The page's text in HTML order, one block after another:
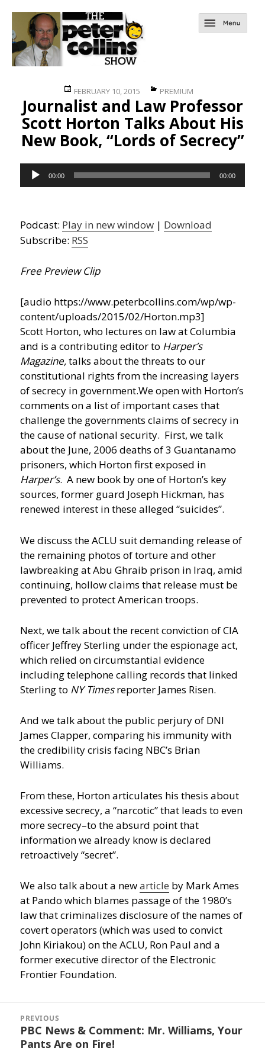
Posted
on
FEBRUARY 10, 2015 Categories
PREMIUM
Journalist and Law Professor
Scott Horton Talks About His
New Book, “Lords of Secrecy”
Audio
Player
00:00 00:00
Podcast: Play in new window | Download
Subscribe: RSS
Free Preview Clip
[audio https://www.peterbcollins.com/wp/wp-
content/uploads/2015/02/Horton.mp3]
Scott Horton, who lectures on law at Columbia
and is a contributing editor to Harper’s
Magazine,talks about the threats to our
constitutional rights from the increasing layers
of secrecy in government.We open with Horton’s
comments on a list of important cases that
challenge the governments claims of secrecy in
the cause of national security. First, we talk
about the June, 2006 deaths of 3 Guantanamo
prisoners, which Horton first exposed in
Harper’s. A new book by one of Horton’s key
sources, former guard Joseph Hickman, has
renewed interest in these alleged “suicides”.
We discuss the ACLU suit demanding release of
the remaining photos of torture and other
lawbreaking at Abu Ghraib prison in Iraq, amid
continuing, hollow claims that release must be
prevented to protect American troops.
Next, we talk about the recent conviction of CIA
officer Jeffrey Sterling under the espionage act,
which relied on circumstantial evidence
including telephone calling records that linked
Sterling to NY Timesreporter James Risen.
And we talk about the public perjury of DNI
James Clapper, comparing his immunity with
the credibility crisis facing NBC’s Brian
Williams.
From these, Horton articulates his thesis about
excessive secrecy, a “narcotic” that leads to even
more secrecy–to the absurd point that
information we already know is declared
retroactively “secret”.
We also talk about a newarticle by Mark Ames
at Pando which blames passage of the 1980’s
law that criminalizes disclosure of the names of
covert operators (which was used to convict
John Kiriakou) on the ACLU, Ron Paul and a
former executive director of the Electronic
Frontier Foundation.
navigation
PREVIOUS
Previous
post:
PBC News & Comment: Mr. Williams, Your
Pants Are on Fire!